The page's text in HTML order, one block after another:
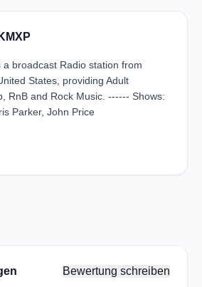
a broadcast Radio station from
States, providing Adult
RnB and Rock Music. ------ Shows:
Parker, John Price
Bewertung schreiben